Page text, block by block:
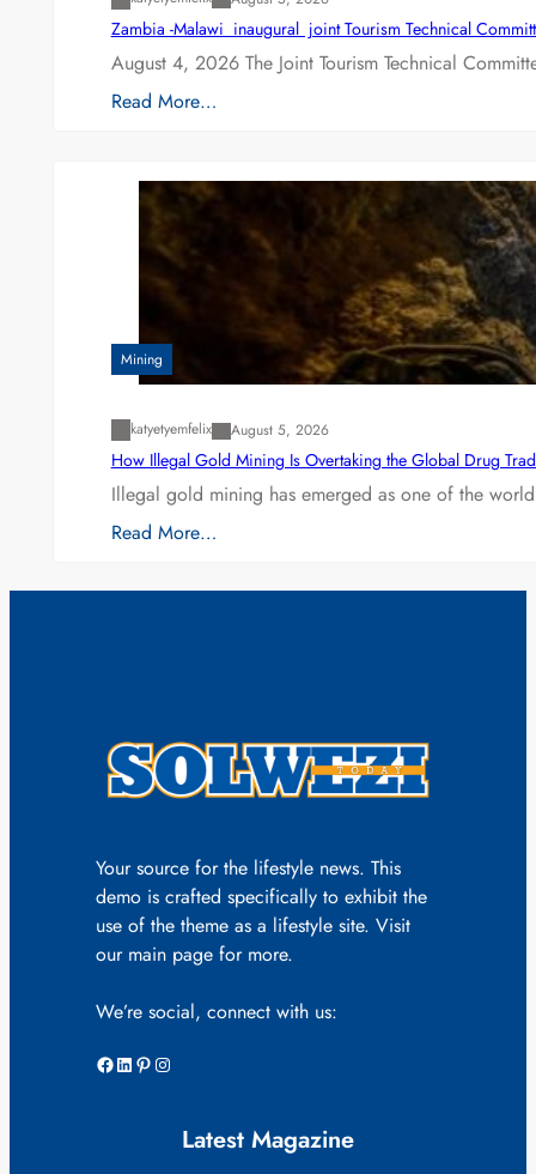
Zambia -Malawi inaugural joint Tourism Technical
August 4, 2026 The Joint Tourism Technical
Read More…
Mining
katyetyemfelix August 5, 2026
How Illegal Gold Mining Is Overtaking the Global Drug
Illegal gold mining has emerged as one of the
Read More…
Your source for the lifestyle news. This
demo is crafted specifically to exhibit the
use of the theme as a lifestyle site. Visit
our main page for more.
We’re social, connect with us:
Facebook LinkedIn Pinterest Instagram
Latest Magazine